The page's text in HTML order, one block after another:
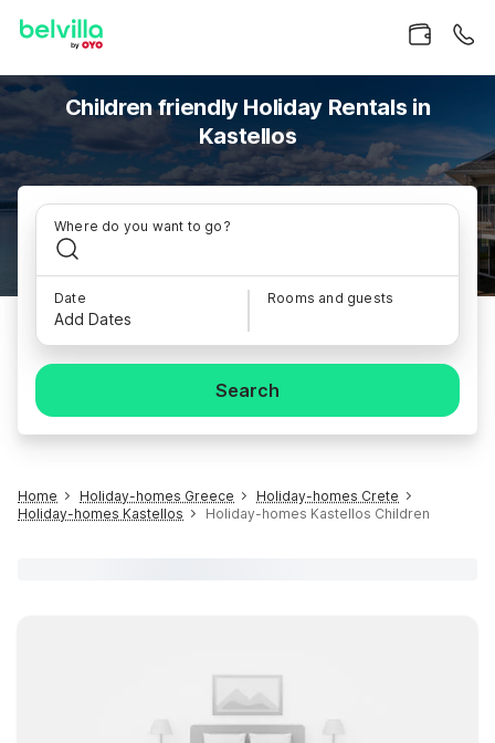
Children friendly Holiday Rentals in
Kastellos
Where do you want to go?
Date
Add Dates
Rooms and guests
Search
Home Holiday-homes Greece
Holiday-homes Crete
Holiday-homes Kastellos
Holiday-homes Kastellos Children